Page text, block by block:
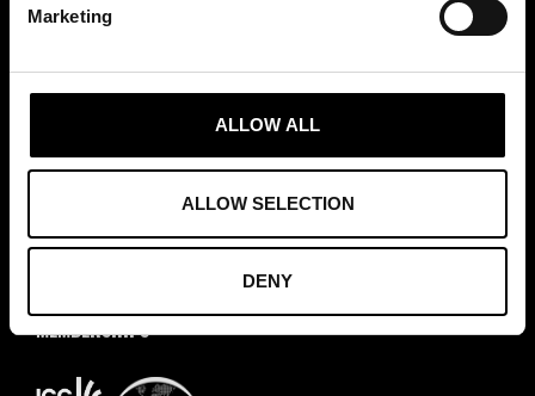
Marketing
ALLOW ALL
ALLOW SELECTION
DENY
ASSOCIATION OF TRADE PARTNERS SWEDEN
Augustendalsvägen 7, Nacka strand, Sweden
info@tradepartners.se
MEMBERSHIPS